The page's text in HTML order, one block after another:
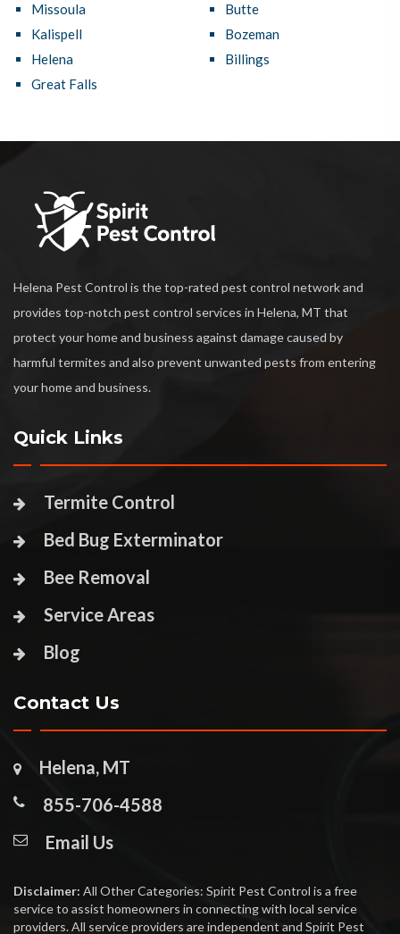
Missoula
Kalispell
Helena
Great Falls
Butte
Bozeman
Billings
Helena Pest Control is the top-rated pest control network and
provides top-notch pest control services in Helena, MT that
protect your home and business against damage caused by
harmful termites and also prevent unwanted pests from entering
your home and business.
Quick Links
Termite Control
Bed Bug Exterminator
Bee Removal
Service Areas
Blog
Contact Us
Helena, MT
855-706-4588
Email Us
Disclaimer: All Other Categories: Spirit Pest Control is a free
service to assist homeowners in connecting with local service
providers. All service providers are independent and Spirit Pest